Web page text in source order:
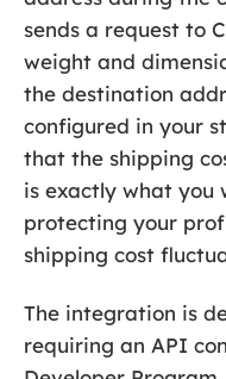
sends a request to
weight and
the destination
configured in your
that the shipping
is exactly what you
protecting your
shipping cost
The integration is
requiring an API